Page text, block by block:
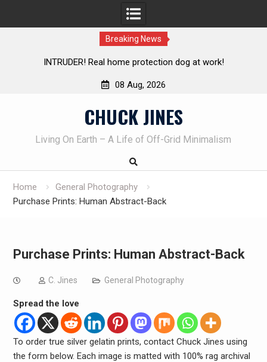
Breaking News
Knife Review – Mora Bushcraft Black VS Mora Garberg
08 Aug, 2026
CHUCK JINES
Living On Earth – A Life of Off-Grid Minimalism
Home
General Photography
Purchase Prints: Human Abstract-Back
Purchase Prints: Human Abstract-Back
C. Jines General Photography
Spread the love
To order true silver gelatin prints, contact Chuck Jines using
the form below. Each image is matted with 100% rag archival